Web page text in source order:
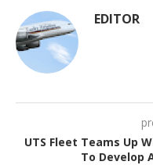
EDITOR
UTS Fleet Teams Up
To Develop